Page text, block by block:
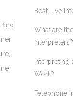
find
Best Live
What are
interpreters?
Interpreting
Work?
Telephone